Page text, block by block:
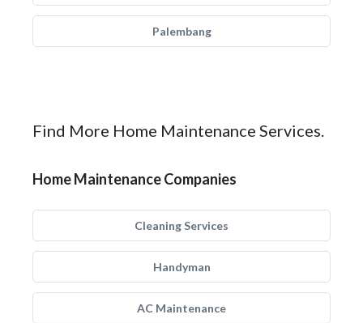
Palembang
Find More Home Maintenance Services.
Home Maintenance Companies
Cleaning Services
Handyman
AC Maintenance